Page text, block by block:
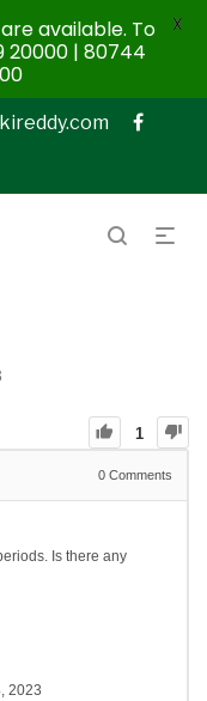
1
0 Comments
Is there any
2023
available. To
20000 | 80744
X